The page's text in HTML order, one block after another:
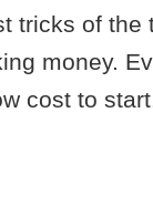
tricks of the
money.
cost to